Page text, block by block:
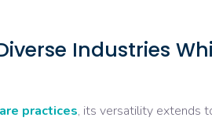
Industries
practices, its versatility extends